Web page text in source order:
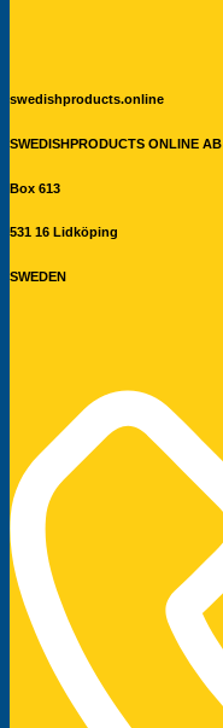
swedishproducts.online
SWEDISHPRODUCTS ONLINE AB
Box 613
531 16 Lidköping
SWEDEN